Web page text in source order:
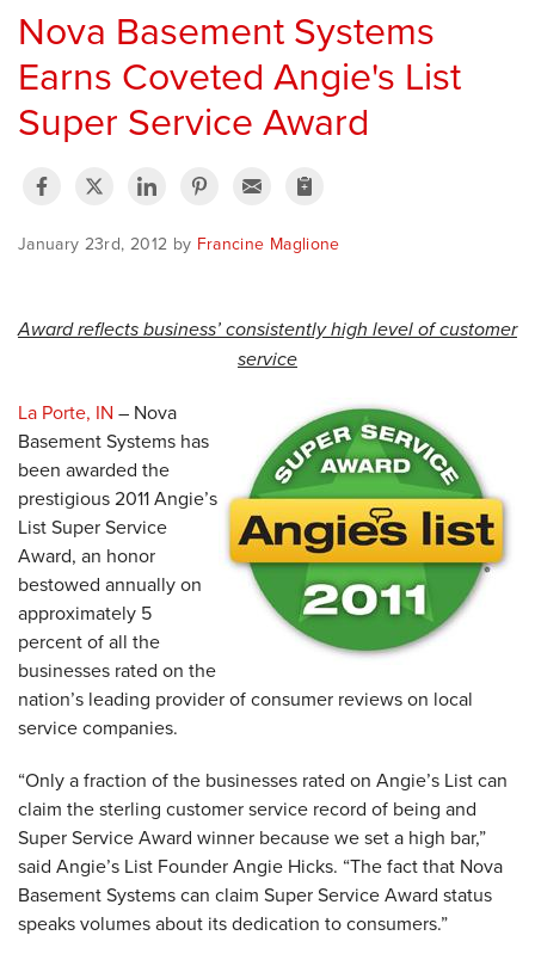
FREE ESTIMATE
Nova Basement Systems
Earns Coveted Angie's List
Super Service Award
January 23rd, 2012 by Francine Maglione
Award reflects business’ consistently high level of customer
service
La Porte, IN – Nova
Basement Systems has
been awarded the
prestigious 2011 Angie’s
List Super Service
Award, an honor
bestowed annually on
approximately 5
percent of all the
businesses rated on the
nation’s leading provider of consumer reviews on local
service companies.
“Only a fraction of the businesses rated on Angie’s List can
claim the sterling customer service record of being and
Super Service Award winner because we set a high bar,”
said Angie’s List Founder Angie Hicks. “The fact that Nova
Basement Systems can claim Super Service Award status
speaks volumes about its dedication to consumers.”